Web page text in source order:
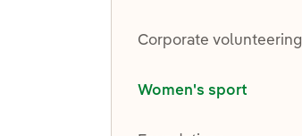
Corporate volunteering
Women's sport